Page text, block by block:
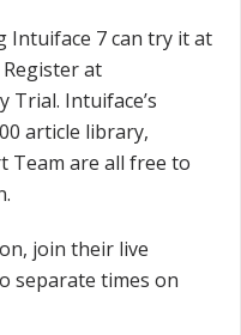
Intuiface 7 can try it at
at
Trial. Intuiface’s
article library,
Team are all free to
join their live
separate times on